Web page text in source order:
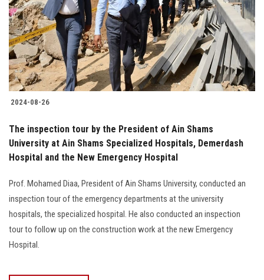
2024-08-26
The inspection tour by the President of Ain Shams
University at Ain Shams Specialized Hospitals, Demerdash
Hospital and the New Emergency Hospital
Prof. Mohamed Diaa, President of Ain Shams University, conducted an
inspection tour of the emergency departments at the university
hospitals, the specialized hospital. He also conducted an inspection
tour to follow up on the construction work at the new Emergency
Hospital.